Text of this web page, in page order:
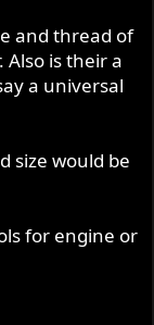
and thread of
is their a
a universal
size would be
for engine or